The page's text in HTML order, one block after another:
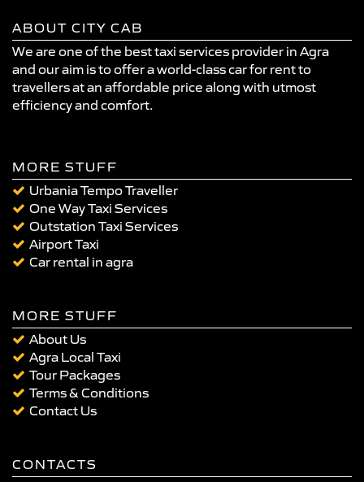
ABOUT CITY CAB
We are one of the best taxi services provider in Agra
and our aim is to offer a world-class car for rent to
travellers at an affordable price along with utmost
efficiency and comfort.
MORE STUFF
Urbania Tempo Traveller
One Way Taxi Services
Outstation Taxi Services
Airport Taxi
Car rental in agra
MORE STUFF
About Us
Agra Local Taxi
Tour Packages
Terms & Conditions
Contact Us
CONTACTS